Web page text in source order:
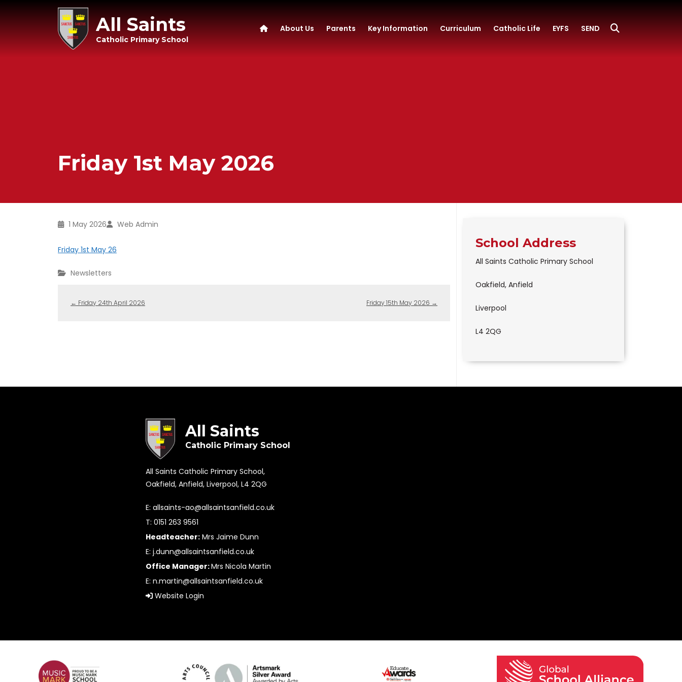
All Saints
Catholic Primary School
About Us Parents Key Information Curriculum Catholic Life EYFS SEND
Friday 1st May 2026
1 May 2026 Web Admin
Friday 1st May 26
Newsletters
← Friday 24th April 2026 Friday 15th May 2026 →
School Address
All Saints Catholic Primary School
Oakfield, Anfield
Liverpool
L4 2QG
All Saints
Catholic Primary School
All Saints Catholic Primary School,
Oakfield, Anfield, Liverpool, L4 2QG
E:allsaints-ao@allsaintsanfield.co.uk
T: 0151 263 9561
Headteacher: Mrs Jaime Dunn
E:j.dunn@allsaintsanfield.co.uk
Office Manager:Mrs Nicola Martin
E:n.martin@allsaintsanfield.co.uk
Website Login